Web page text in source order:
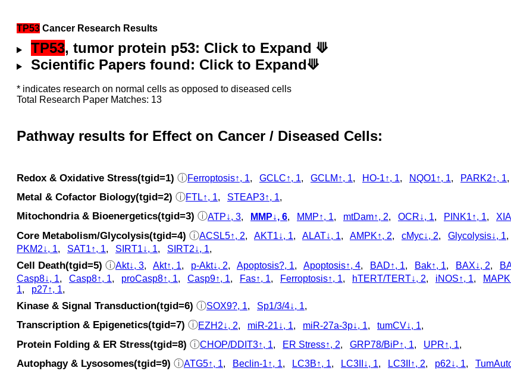
TP53 Cancer Research Results
TP53, tumor protein p53: Click to Expand ⟱
Scientific Papers found: Click to Expand⟱
* indicates research on normal cells as opposed to diseased cells
Total Research Paper Matches: 13
Pathway results for Effect on Cancer / Diseased Cells:
Redox & Oxidative Stress(tgid=1) ⓘFerroptosis↑, 1, GCLC↑, 1, GCLM↑, 1, HO-1↑, 1, NQO1↑, 1, PARK2↑, 1,
Metal & Cofactor Biology(tgid=2) ⓘFTL↑, 1, STEAP3↑, 1,
Mitochondria & Bioenergetics(tgid=3) ⓘATP↓, 3, MMP↓, 6, MMP↑, 1, mtDam↑, 2, OCR↓, 1, PINK1↑, 1,
Core Metabolism/Glycolysis(tgid=4) ⓘACSL5↑, 2, AKT1↓, 1, ALAT↓, 1, AMPK↑, 2, cMyc↓, 2, Glycolysis↓, 1,
PKM2↓, 1, SAT1↑, 1, SIRT1↓, 1, SIRT2↓, 1,
Cell Death(tgid=5) ⓘAkt↓, 3, Akt↑, 1, p‑Akt↓, 2, Apoptosis?, 1, Apoptosis↑, 4, BAD↑, 1, Bak↑, 1, BAX↓, 2,
Casp8↓, 1, Casp8↑, 1, proCasp8↑, 1, Casp9↑, 1, Fas↑, 1, Ferroptosis↑, 1, hTERT/TERT↓, 2, iNOS↑, 1,
1, p27↑, 1,
Kinase & Signal Transduction(tgid=6) ⓘSOX9?, 1, Sp1/3/4↓, 1,
Transcription & Epigenetics(tgid=7) ⓘEZH2↓, 2 miR-21↓, 1 miR-27a-3p↓, 1 tumCV↓, 1
Protein Folding & ER Stress(tgid=8) ⓘCHOP/DDIT3↑, 1, ER Stress↑, 2, GRP78/BiP↑, 1, UPR↑, 1,
Autophagy & Lysosomes(tgid=9) ⓘATG5↑, 1, Beclin-1↑, 1, LC3B↑, 1, LC3II↓, 1, LC3II↑, 2, p62↓, 1,